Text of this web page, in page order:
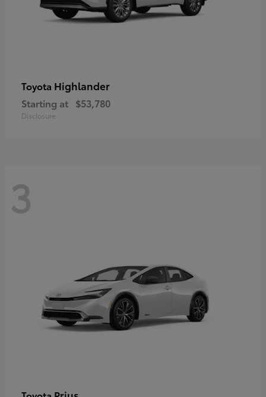
Toyota Highlander
Starting at $53,780
Disclosure
3